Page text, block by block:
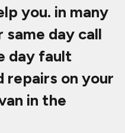
you. in many
day call
day fault
repairs on your
in the